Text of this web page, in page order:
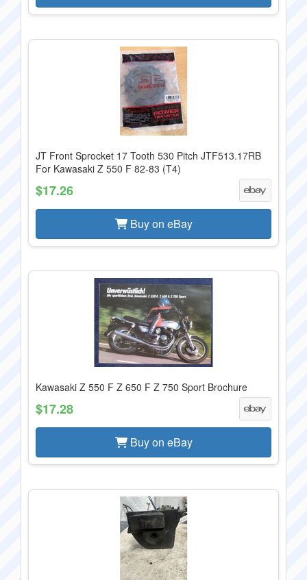
JT Front Sprocket 17 Tooth 530 Pitch JTF513.17RB
For Kawasaki Z 550 F 82-83 (T4)
$17.26
Buy on eBay
Kawasaki Z 550 F Z 650 F Z 750 Sport Brochure
$17.28
Buy on eBay